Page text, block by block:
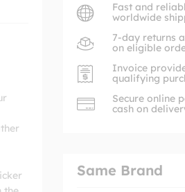
Fast and
worldwide
7-day returns
on eligible
Invoice
qualifying
Secure online
cash on
Same Brand